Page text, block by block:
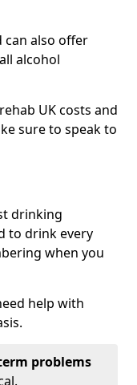
can also offer
alcohol
UK costs and
sure to speak to
drinking
to drink every
when you
help with
problems